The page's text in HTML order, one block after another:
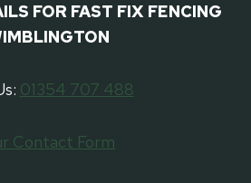
FOR FAST FIX FENCING
01354 707 488
Contact Form